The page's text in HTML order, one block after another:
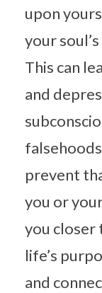
upon
your
This can
and
prevent
you or
you closer
life’s
and